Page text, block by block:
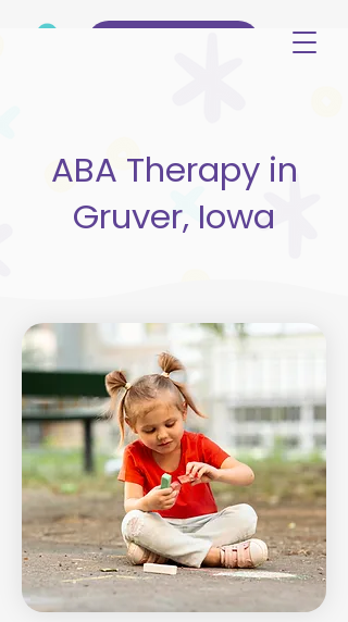
ABA Therapy in
Gruver, Iowa